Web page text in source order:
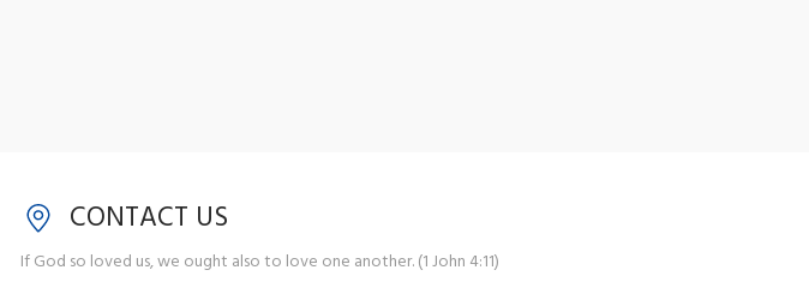
CONTACT US
If God so loved us, we ought also to love one another. (1 John 4:11)